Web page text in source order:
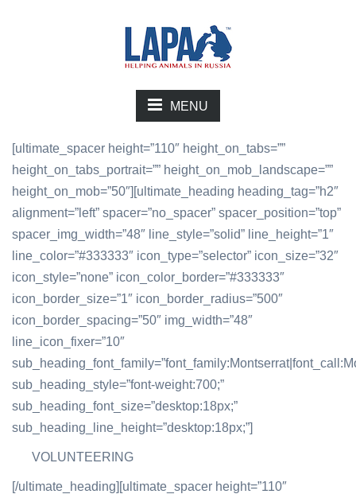
MENU
[ultimate_spacer height=”110″ height_on_tabs=””
height_on_tabs_portrait=”” height_on_mob_landscape=””
height_on_mob=”50″][ultimate_heading heading_tag=”h2″
alignment=”left” spacer=”no_spacer” spacer_position=”top”
spacer_img_width=”48″ line_style=”solid” line_height=”1″
line_color=”#333333″ icon_type=”selector” icon_size=”32″
icon_style=”none” icon_color_border=”#333333″
icon_border_size=”1″ icon_border_radius=”500″
icon_border_spacing=”50″ img_width=”48″
line_icon_fixer=”10″
sub_heading_style=”font-weight:700;”
sub_heading_font_size=”desktop:18px;”
sub_heading_line_height=”desktop:18px;”]
VOLUNTEERING
[/ultimate_heading][ultimate_spacer height=”110″